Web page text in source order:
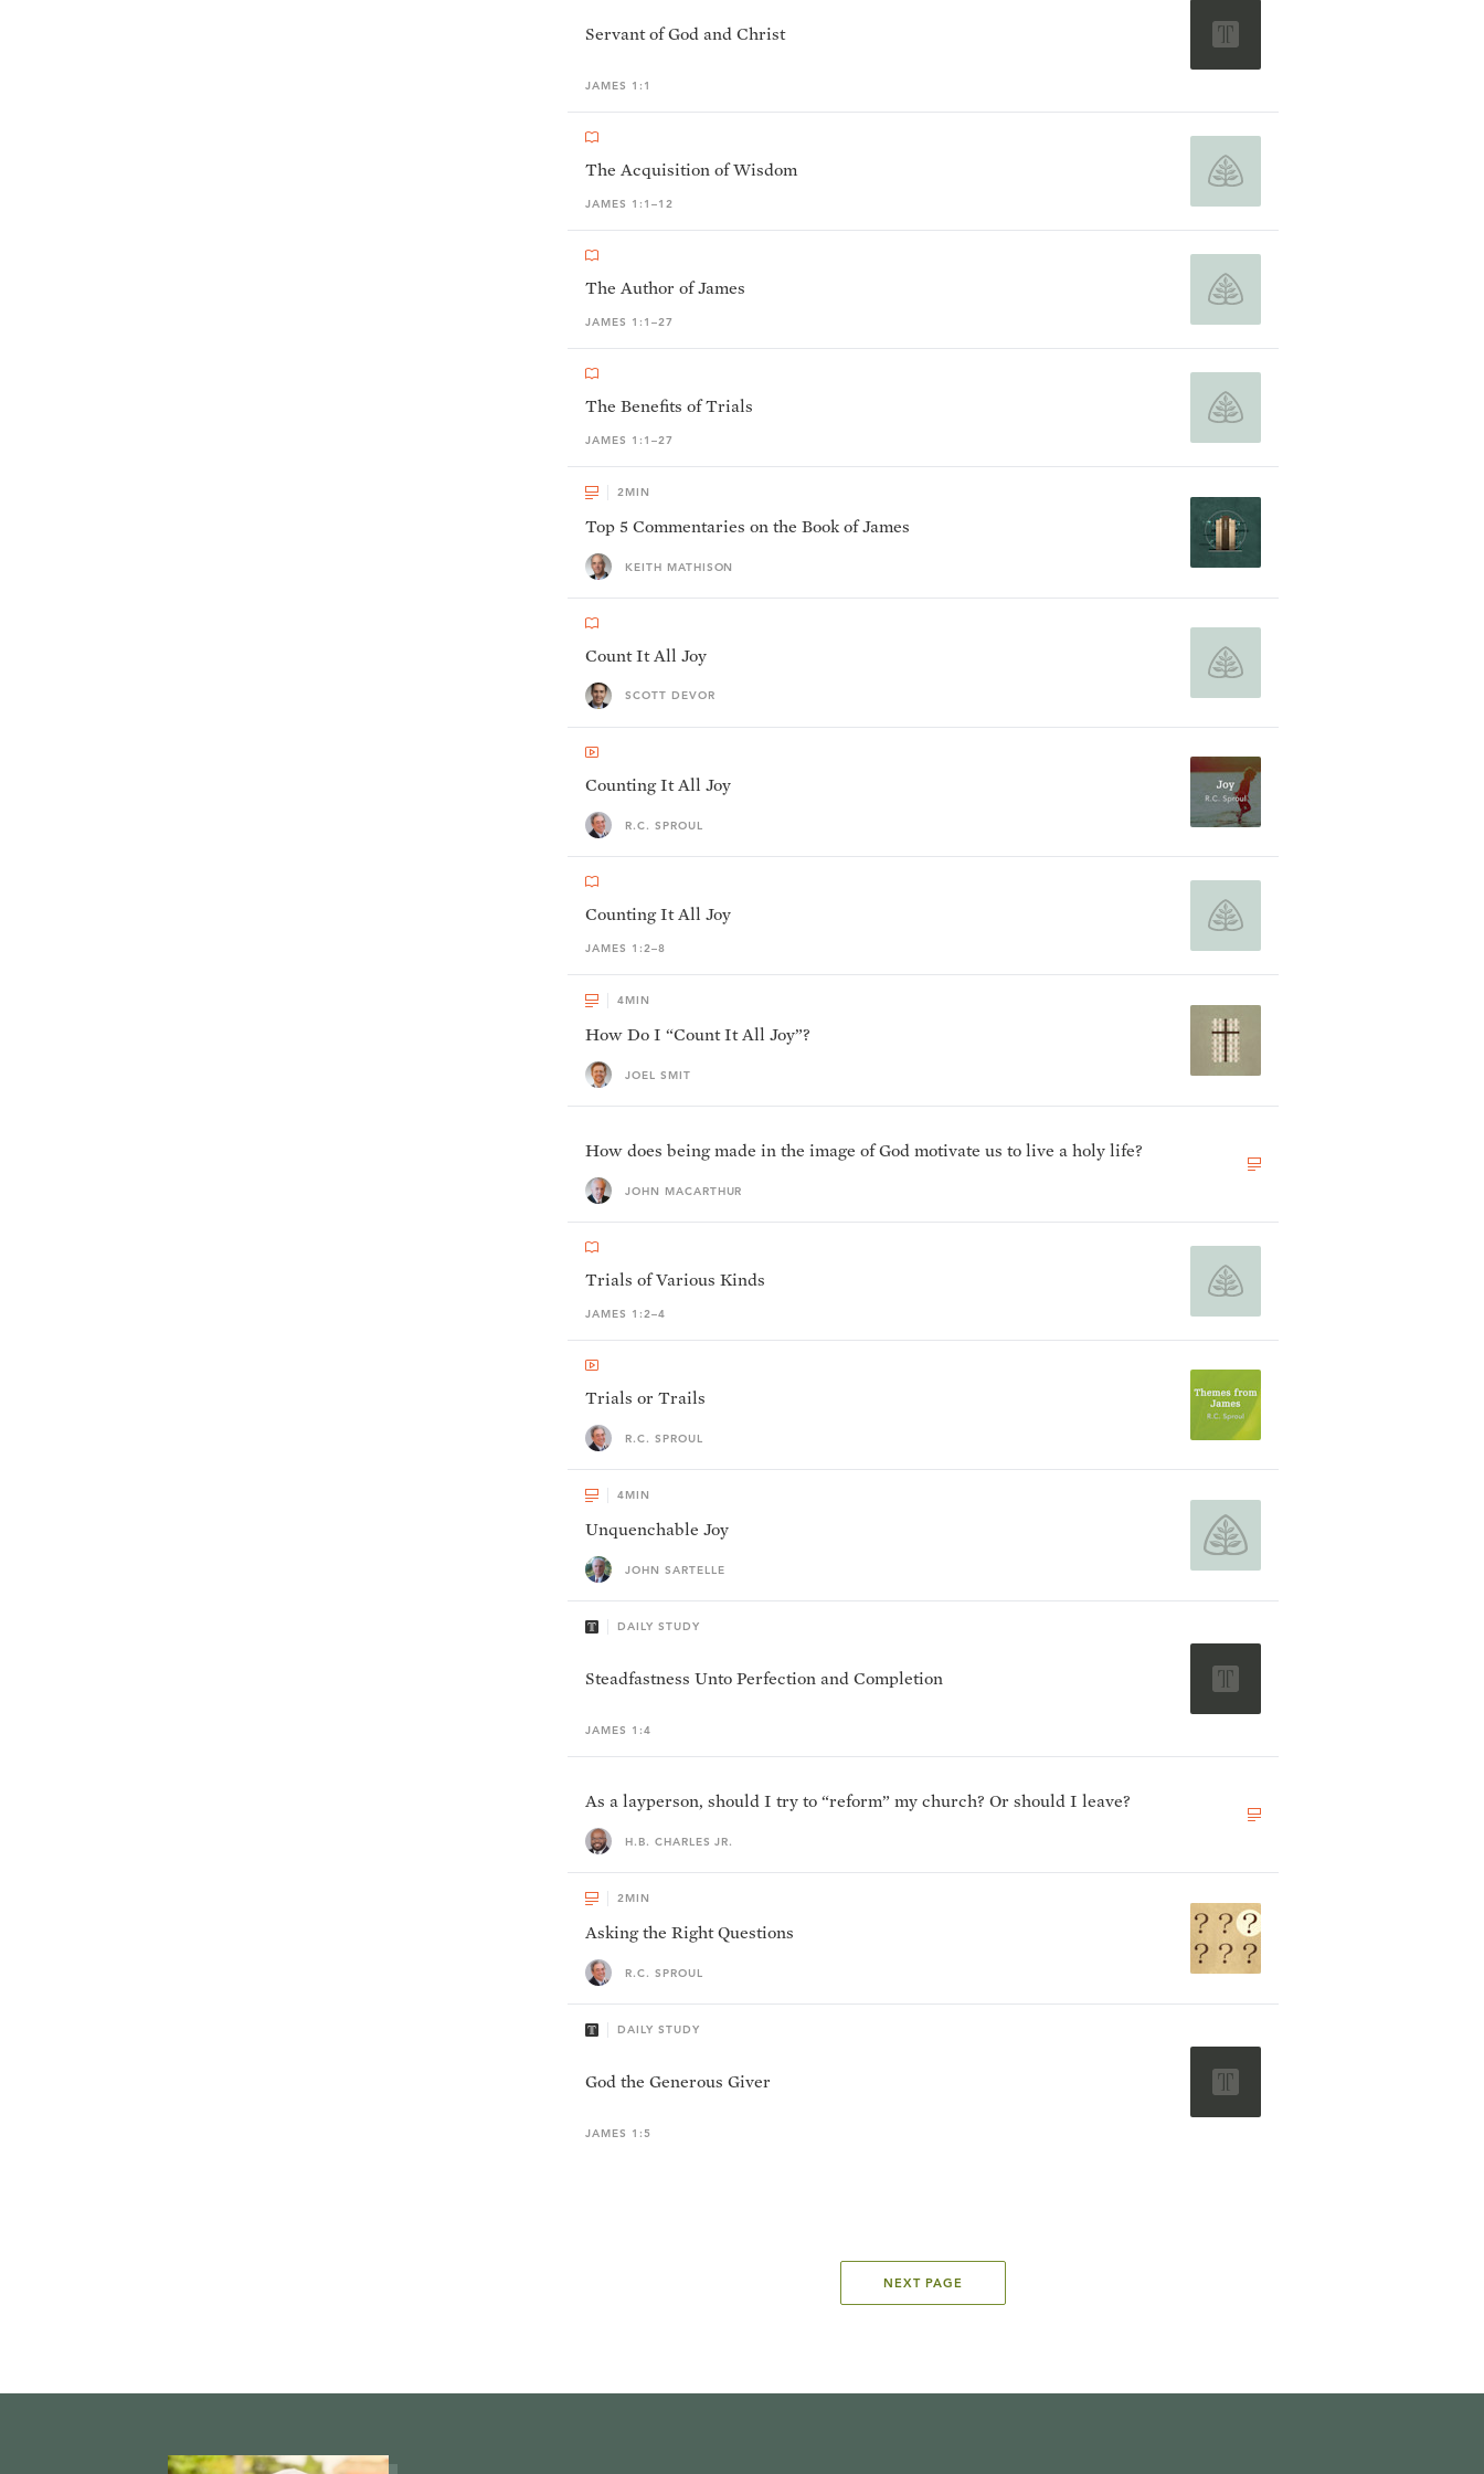
Servant of God and Christ
JAMES 1:1
The Acquisition of Wisdom
JAMES 1:1–12
The Author of James
JAMES 1:1–27
The Benefits of Trials
JAMES 1:1–27
2MIN
Top 5 Commentaries on the Book of James
KEITH MATHISON
Count It All Joy
SCOTT DEVOR
Counting It All Joy
R.C. SPROUL
Counting It All Joy
JAMES 1:2–8
4MIN
How Do I “Count It All Joy”?
JOEL SMIT
How does being made in the image of God motivate us to live a holy life?
JOHN MACARTHUR
Trials of Various Kinds
JAMES 1:2–4
Trials or Trails
R.C. SPROUL
4MIN
Unquenchable Joy
JOHN SARTELLE
DAILY STUDY
Steadfastness Unto Perfection and Completion
JAMES 1:4
As a layperson, should I try to “reform” my church? Or should I leave?
H.B. CHARLES JR.
2MIN
Asking the Right Questions
R.C. SPROUL
DAILY STUDY
God the Generous Giver
JAMES 1:5
NEXT PAGE